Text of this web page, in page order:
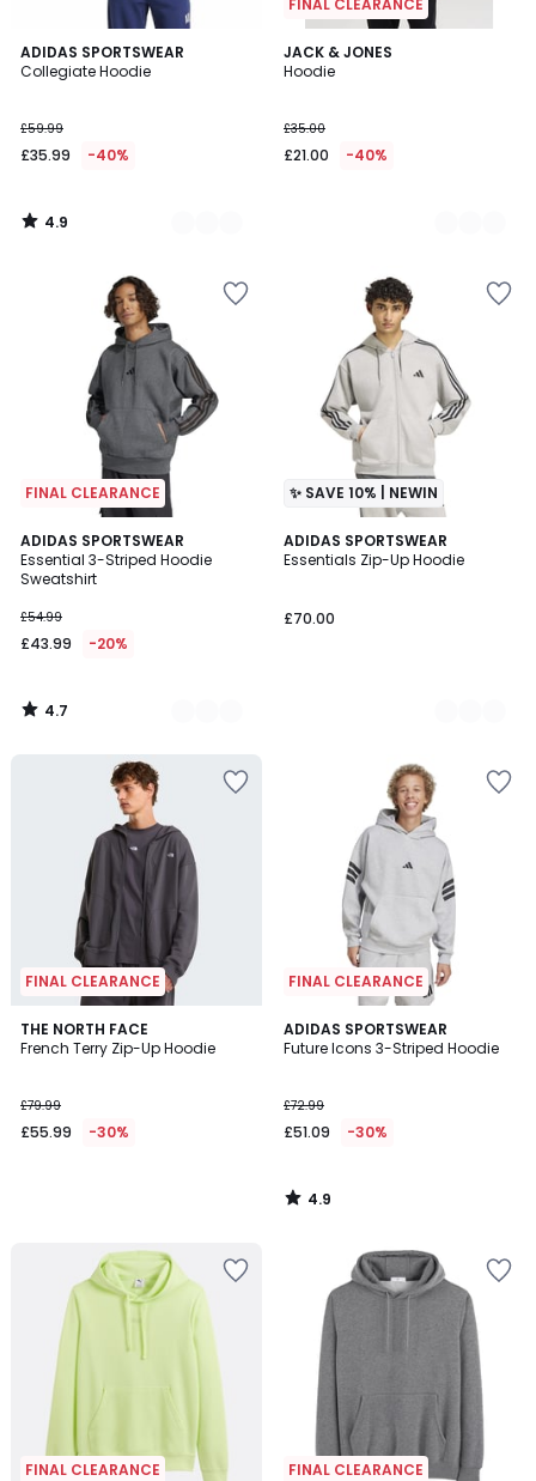
ADIDAS SPORTSWEAR
Collegiate Hoodie
£59.99
£35.99 -40%
4.9
/ 5
2
Colours
4.9
/
FINAL CLEARANCE
JACK & JONES
Hoodie
£35.00
£21.00 -40%
4
Colours
FINAL CLEARANCE
ADIDAS SPORTSWEAR
Essential 3-Striped Hoodie
Sweatshirt
£54.99
£43.99 -20%
4.7
/ 5
3
Colours
4.7
/
✨ SAVE 10% | NEWIN
ADIDAS SPORTSWEAR
Essentials Zip-Up Hoodie
£70.00
2
Colours
FINAL CLEARANCE
THE NORTH FACE
French Terry Zip-Up Hoodie
£79.99
£55.99 -30%
FINAL CLEARANCE
ADIDAS SPORTSWEAR
Future Icons 3-Striped Hoodie
£72.99
£51.09 -30%
4.9
/ 5
4.9
/
FINAL CLEARANCE FINAL CLEARANCE